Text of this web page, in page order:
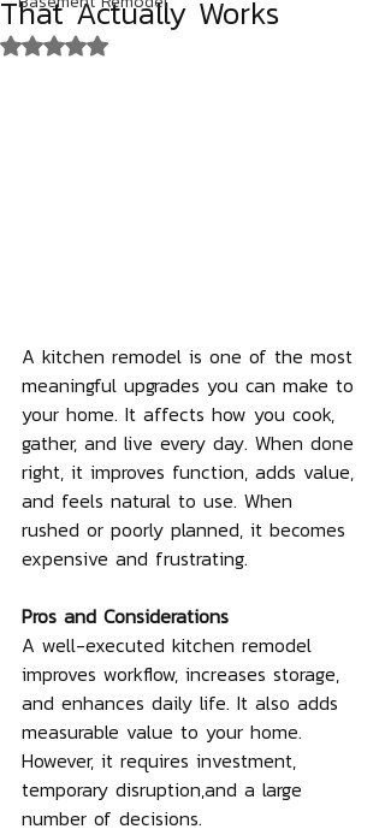
That Actually Works
Rated NaN out of 5 stars.
A kitchen remodel is one of the most
meaningful upgrades you can make to
your home. It affects how you cook,
gather, and live every day. When done
right, it improves function, adds value,
and feels natural to use. When
rushed or poorly planned, it becomes
expensive and frustrating.
Pros and Considerations
A well-executed kitchen remodel
improves workflow, increases storage,
and enhances daily life. It also adds
measurable value to your home.
However, it requires investment,
temporary disruption,and a large
number of decisions.